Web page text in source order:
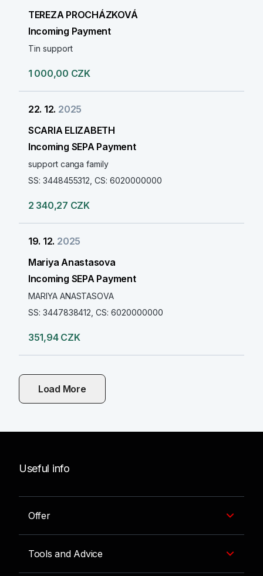
TEREZA PROCHÁZKOVÁ
Incoming Payment
Tin support
1 000,00 CZK
22. 12. 2025
SCARIA ELIZABETH
Incoming SEPA Payment
support canga family
SS: 3448455312, CS: 6020000000
2 340,27 CZK
19. 12. 2025
Mariya Anastasova
Incoming SEPA Payment
MARIYA ANASTASOVA
SS: 3447838412, CS: 6020000000
351,94 CZK
Load More
Useful info
Offer
Tools and Advice